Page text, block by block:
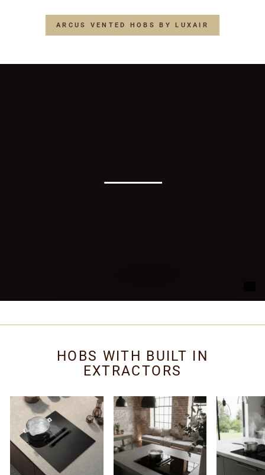
ARCUS VENTED HOBS BY LUXAIR
HOBS WITH BUILT IN
EXTRACTORS